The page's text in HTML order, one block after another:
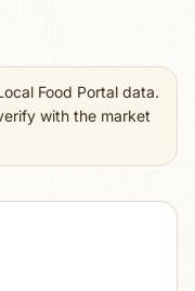
Food Portal data.
with the market